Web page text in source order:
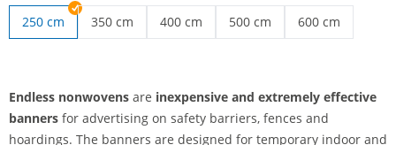
250 cm
350 cm
400 cm
500 cm
600 cm
Endless nonwovens are inexpensive and extremely effective
banners for advertising on safety barriers, fences and
hoardings. The banners are designed for temporary indoor and